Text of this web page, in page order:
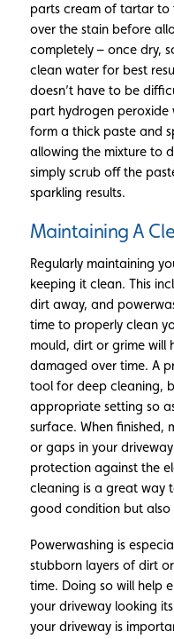
parts cream of tartar to
over the stain before
completely – once dry,
clean water for best
doesn’t have to be
part hydrogen
form a thick paste and
allowing the mixture to
simply scrub off the
sparkling results.
Maintaining A
Regularly maintaining
keeping it clean. This
dirt away, and
time to properly clean
mould, dirt or grime will
damaged over time. A
tool for deep cleaning,
appropriate setting so
surface. When finished,
or gaps in your
protection against the
cleaning is a great way
good condition but also
Powerwashing is
stubborn layers of dirt
time. Doing so will help
your driveway looking
your driveway is